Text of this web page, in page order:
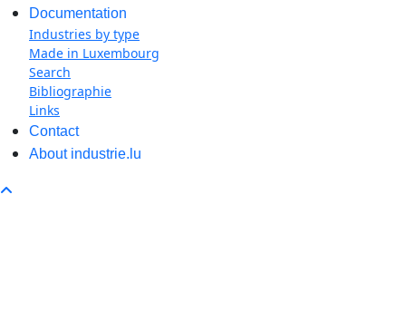
Documentation
Industries by type
Made in Luxembourg
Search
Bibliographie
Links
Contact
About industrie.lu